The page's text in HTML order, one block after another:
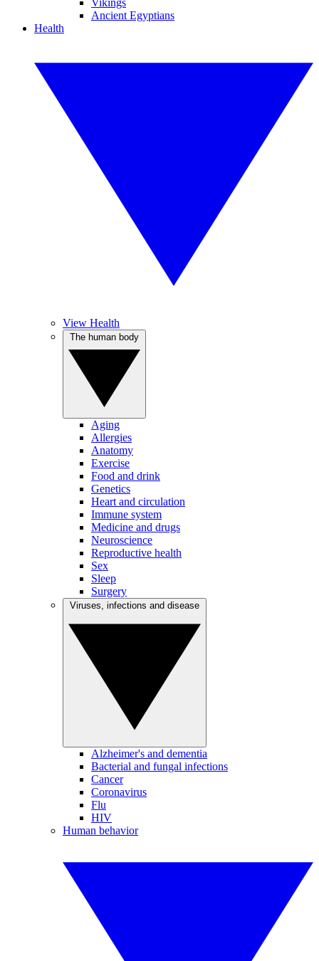
Vikings
Ancient Egyptians
Health
View Health
Aging
Allergies
Anatomy
Exercise
Food and drink
Genetics
Heart and circulation
Immune system
Medicine and drugs
Neuroscience
Reproductive health
Sex
Sleep
Surgery
Alzheimer's and dementia
Bacterial and fungal infections
Cancer
Coronavirus
Flu
HIV
Human behavior